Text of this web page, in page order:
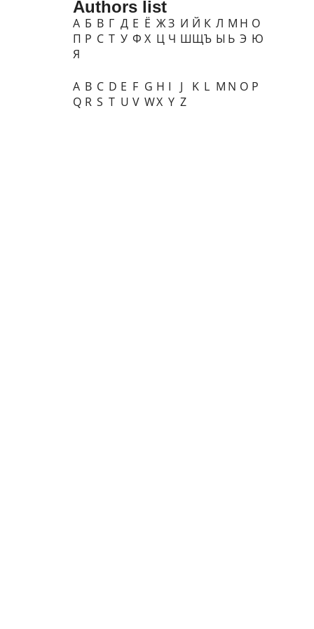
Authors list
А Б В Г Д Е Ё ЖЗ И Й К Л М Н О
П Р С Т У Ф Х Ц Ч ШЩЪ Ы Ь Э Ю
Я
A B C D E F G H I J K L M N O P
Q R S T U V WX Y Z